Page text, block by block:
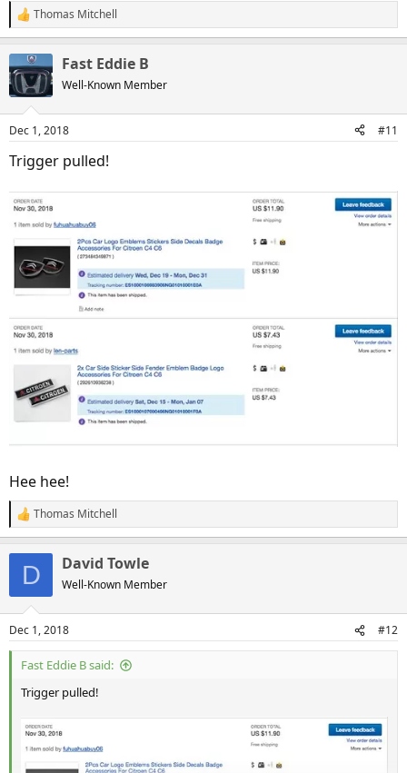
R
e
c
t
i
s
Thomas Mitchell
Fast Eddie B
Well-Known Member
Dec 1, 2018 #11
Trigger pulled!
Hee hee!
R
e
s
:
Thomas Mitchell
D David Towle
Well-Known Member
Dec 1, 2018 #12
Fast Eddie B said:
Trigger pulled!